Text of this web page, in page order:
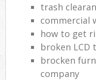
trash
commercial
how to get
broken LCD
brocken
company